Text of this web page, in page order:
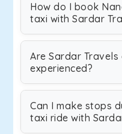
How do I book
taxi with Sardar
Are Sardar
experienced?
Can I make stops
taxi ride with